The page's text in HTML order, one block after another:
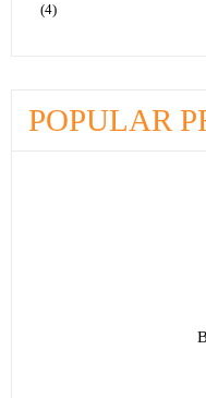
(4)
POPULAR